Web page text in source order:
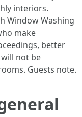
interiors.
Window Washing
make
better
not be
Guests note.